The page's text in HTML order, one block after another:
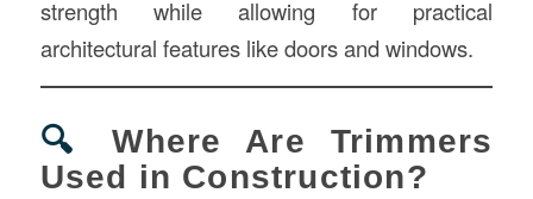
strength while allowing for practical
architectural features like doors and windows.
🔍Where Are Trimmers
Used in Construction?